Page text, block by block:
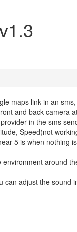
maps link in an
and back camera
in the sms
Speed(not
5 is when nothing
around
can adjust the sound